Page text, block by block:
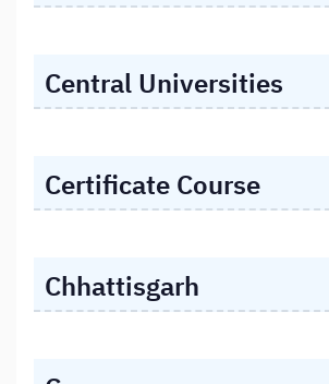
Central Universities
Certificate Course
Chhattisgarh